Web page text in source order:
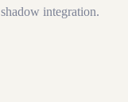
integration.